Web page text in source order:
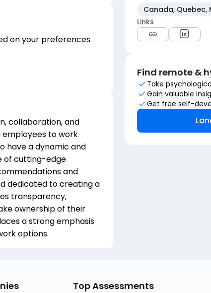
on your preferences
collaboration, and
to work
have a dynamic and
of cutting-edge
and
dedicated to creating a
transparency,
ownership of their
a strong emphasis
options.
Canada, Quebec,
Links
Find remote &
Take
Gain valuable
Get free self-
Top Assessments